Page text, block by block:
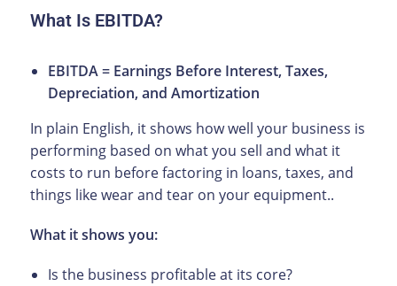
What Is EBITDA?
EBITDA = Earnings Before Interest, Taxes,
Depreciation, and Amortization
In plain English, it shows how well your business is
performing based on what you sell and what it
costs to run before factoring in loans, taxes, and
things like wear and tear on your equipment..
What it shows you:
Is the business profitable at its core?